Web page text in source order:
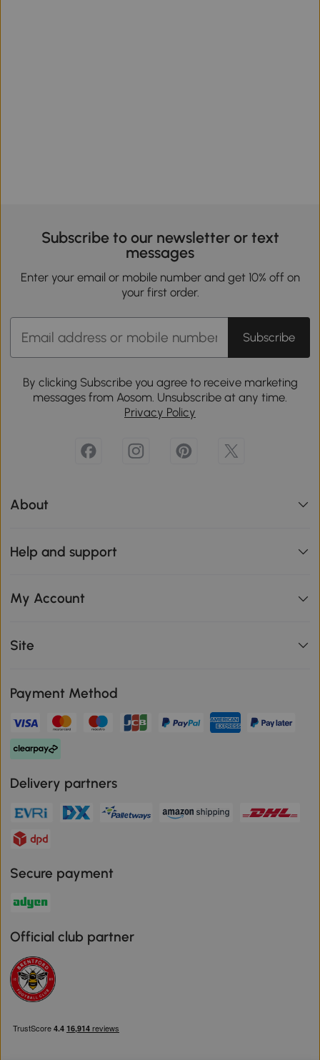
Subscribe to our newsletter or text
messages
Enter your email or mobile number and get 10% off on
your first order.
Subscribe
By clicking Subscribe you agree to receive marketing
messages from Aosom. Unsubscribe at any time.
Privacy Policy
About
Help and support
My Account
Site
Payment Method
Delivery partners
Secure payment
Official club partner